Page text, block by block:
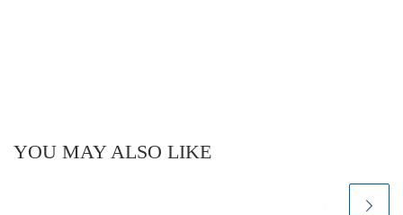
YOU MAY ALSO LIKE